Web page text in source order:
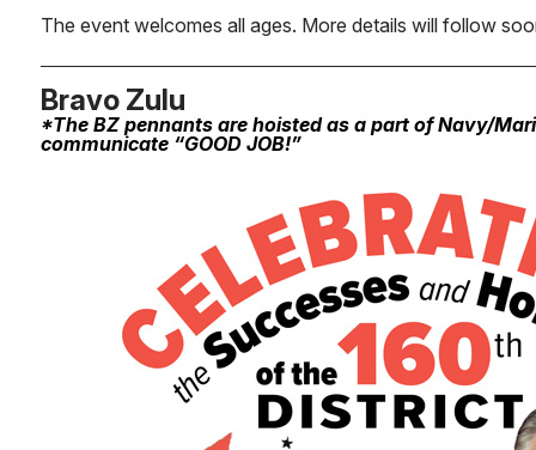
The event welcomes all ages. More details will follow
Bravo Zulu
*The BZ pennants are hoisted as a part of Navy/
communicate “GOOD JOB!”